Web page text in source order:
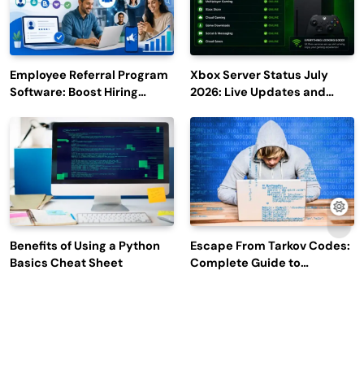
Employee Referral Program
Software: Boost Hiring
Engagement
Xbox Server Status July
2026: Live Updates and
Benefits of Using a Python
Basics Cheat Sheet
Escape From Tarkov Codes:
Complete Guide to